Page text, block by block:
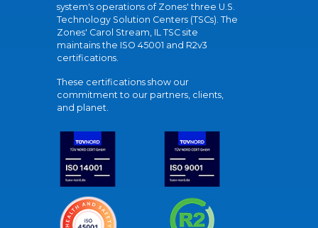
system's operations of Zones' three U.S.
Technology Solution Centers (TSCs). The
Zones' Carol Stream, IL TSC site
maintains the ISO 45001 and R2v3
certifications.
These certifications show our
commitment to our partners, clients,
and planet.